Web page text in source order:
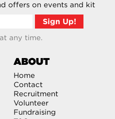
offers on events and kit
any time.
ABOUT
Home
Contact
Recruitment
Volunteer
Fundraising